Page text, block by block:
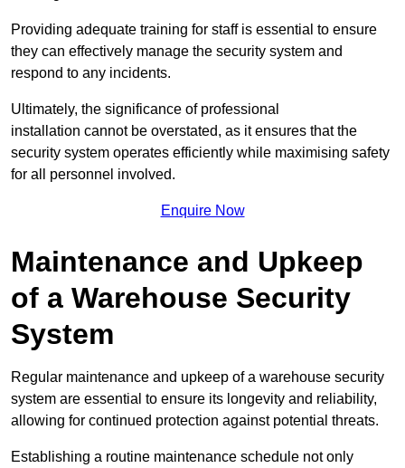
Providing adequate training for staff is essential to ensure
they can effectively manage the security system and
respond to any incidents.
Ultimately, the significance of professional
installation cannot be overstated, as it ensures that the
security system operates efficiently while maximising safety
for all personnel involved.
Enquire Now
Maintenance and Upkeep
of a Warehouse Security
System
Regular maintenance and upkeep of a warehouse security
system are essential to ensure its longevity and reliability,
allowing for continued protection against potential threats.
Establishing a routine maintenance schedule not only